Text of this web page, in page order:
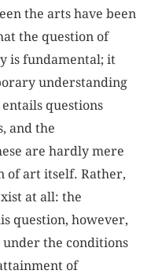
the arts have been
the question of
is fundamental; it
understanding
questions
and the
are hardly mere
of art itself. Rather,
at all: the
question, however,
under the conditions
of